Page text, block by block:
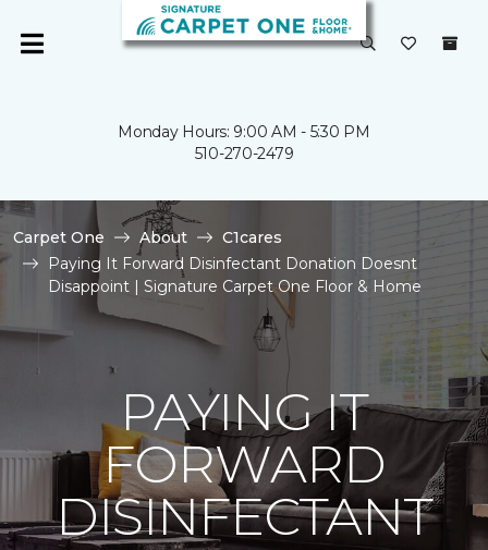
Monday Hours: 9:00 AM - 5:30 PM
510-270-2479
Carpet One About
C1cares
Paying It Forward Disinfectant Donation Doesnt
Disappoint | Signature Carpet One Floor & Home
PAYING IT
FORWARD
DISINFECTANT